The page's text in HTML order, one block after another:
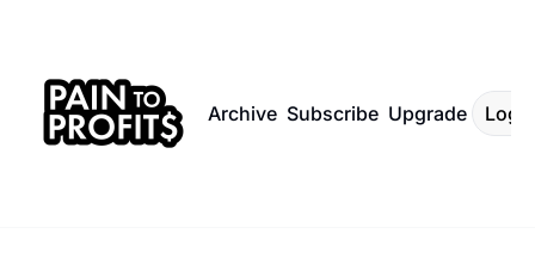
Archive Subscribe Upgrade Log